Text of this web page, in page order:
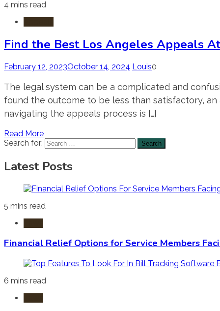
4 mins read
Find the Best Los Angeles Appeals
February 12, 2023October 14, 2024 Louis0
The legal system can be a complicated and
found the outcome to be less than satisfactory,
navigating the appeals process is […]
Read More
Search for:
Latest Posts
5 mins read
Financial Relief Options for Service Members
6 mins read